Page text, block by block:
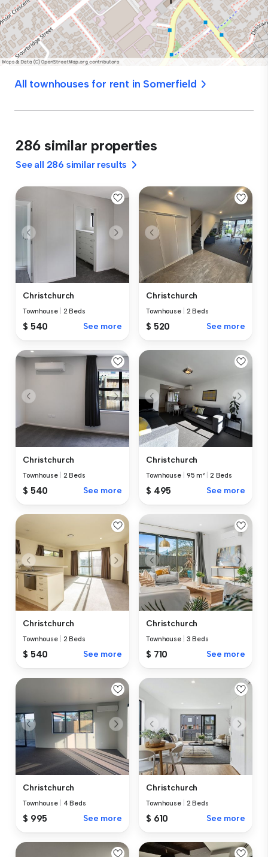
All townhouses for rent in Somerfield
286 similar properties
See all 286 similar results
Christchurch
Townhouse 2 Beds
$ 540 See more
Christchurch
Townhouse 2 Beds
$ 520 See more
Christchurch
Townhouse 2 Beds
$ 540 See more
Christchurch
Townhouse 95 m² 2 Beds
$ 495 See more
Christchurch
Townhouse 2 Beds
$ 540 See more
Christchurch
Townhouse 3 Beds
$ 710 See more
Christchurch
Townhouse 4 Beds
$ 995 See more
Christchurch
Townhouse 2 Beds
$ 610 See more